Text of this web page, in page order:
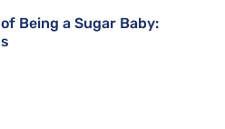
Being a Sugar Baby: